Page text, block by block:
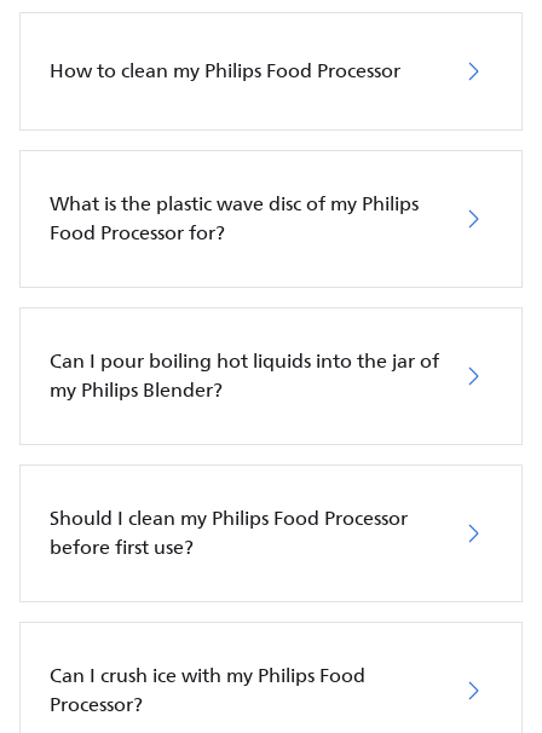
How to clean my Philips Food Processor
What is the plastic wave disc of my Philips
Food Processor for?
Can I pour boiling hot liquids into the jar of
my Philips Blender?
Should I clean my Philips Food Processor
before first use?
Can I crush ice with my Philips Food
Processor?